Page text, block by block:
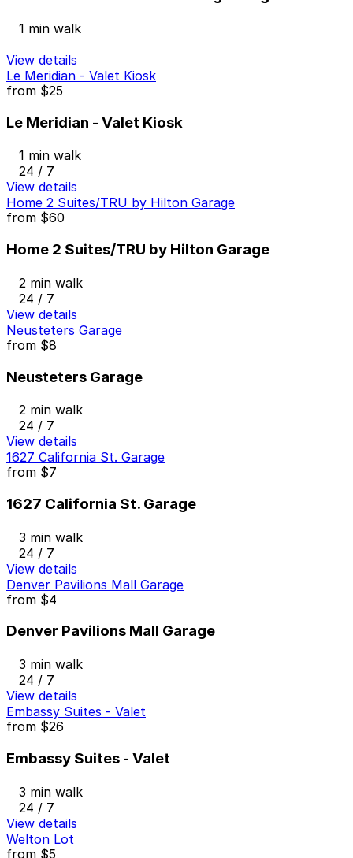
1 min walk
View details
Le Meridian - Valet Kiosk
from $25
Le Meridian - Valet Kiosk
1 min walk
24 / 7
View details
Home 2 Suites/TRU by Hilton Garage
from $60
Home 2 Suites/TRU by Hilton Garage
2 min walk
24 / 7
View details
Neusteters Garage
from $8
Neusteters Garage
2 min walk
24 / 7
View details
1627 California St. Garage
from $7
1627 California St. Garage
3 min walk
24 / 7
View details
Denver Pavilions Mall Garage
from $4
Denver Pavilions Mall Garage
3 min walk
24 / 7
View details
Embassy Suites - Valet
from $26
Embassy Suites - Valet
3 min walk
24 / 7
View details
Welton Lot
from $5